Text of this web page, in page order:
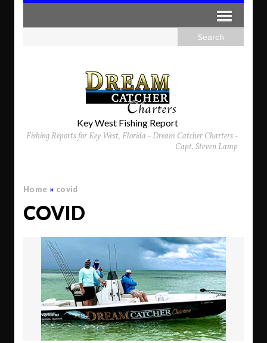
Key West Fishing Report
Fishing Reports for Key West, Florida - Dream Catcher Charters -
Capt. Steven Lamp
Home » covid
COVID